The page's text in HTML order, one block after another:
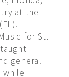
at the
for St.
general
while